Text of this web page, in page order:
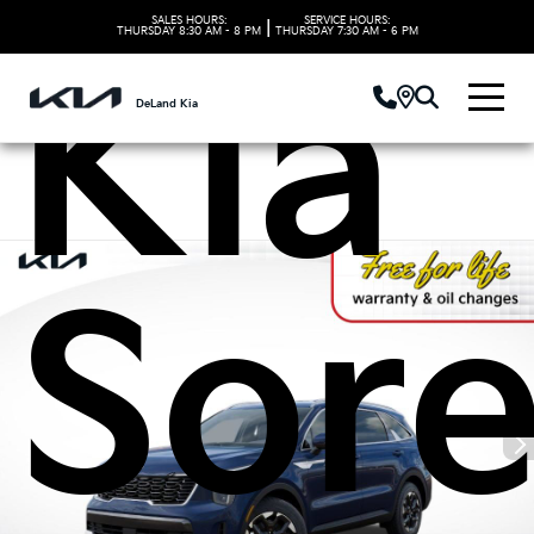
SALES HOURS:
THURSDAY 8:30 AM - 8 PM
SERVICE HOURS:
THURSDAY 7:30 AM - 6 PM
DeLand Kia
Kia